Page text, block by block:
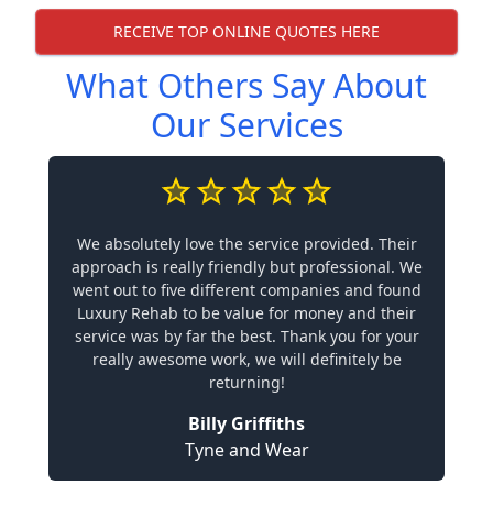
RECEIVE TOP ONLINE QUOTES HERE
What Others Say About
Our Services
We absolutely love the service provided. Their
approach is really friendly but professional. We
went out to five different companies and found
Luxury Rehab to be value for money and their
service was by far the best. Thank you for your
really awesome work, we will definitely be
returning!
Billy Griffiths
Tyne and Wear